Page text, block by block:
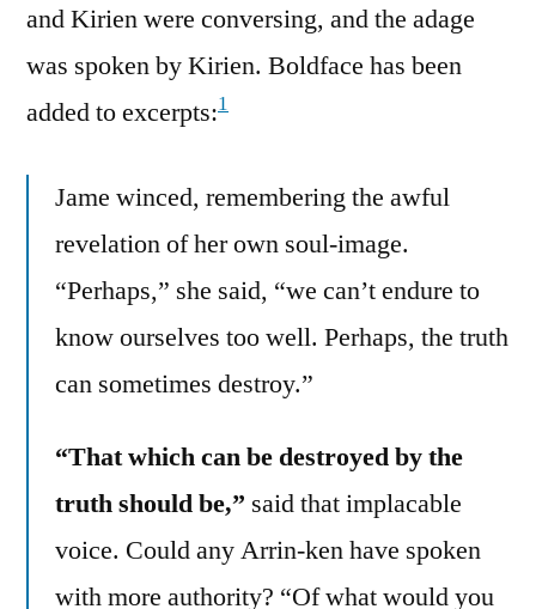
and Kirien were conversing, and the adage
was spoken by Kirien. Boldface has been
added to excerpts:1
Jame winced, remembering the awful
revelation of her own soul-image.
“Perhaps,” she said, “we can’t endure to
know ourselves too well. Perhaps, the truth
can sometimes destroy.”
“That which can be destroyed by the
truth should be,” said that implacable
voice. Could any Arrin-ken have spoken
with more authority? “Of what would you